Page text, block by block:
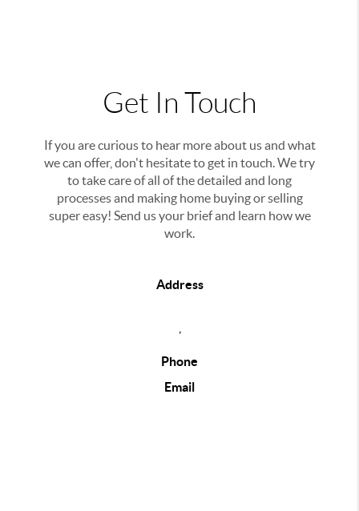
Get In Touch
If you are curious to hear more about us and what
we can offer, don't hesitate to get in touch. We try
to take care of all of the detailed and long
processes and making home buying or selling
super easy! Send us your brief and learn how we
work.
Address
Phone
Email